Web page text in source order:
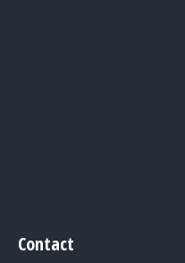
Contact